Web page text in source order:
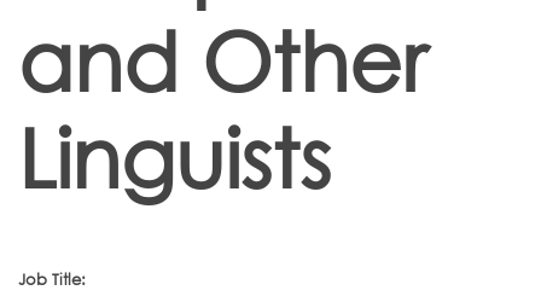
and Other
Linguists
Job Title: